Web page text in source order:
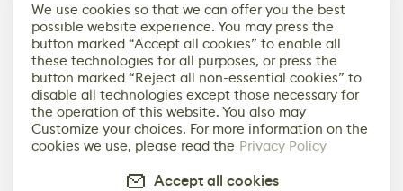
We use cookies so that we can offer you the best
possible website experience. You may press the
button marked “Accept all cookies” to enable all
these technologies for all purposes, or press the
button marked “Reject all non-essential cookies” to
disable all technologies except those necessary for
the operation of this website. You also may
Customize your choices. For more information on the
cookies we use, please read the Privacy Policy
Accept all cookies